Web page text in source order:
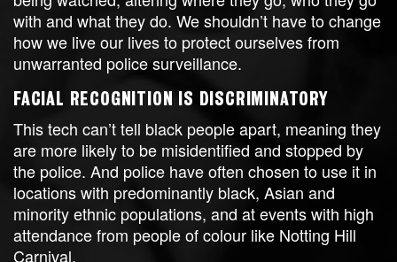
with and what they do. We shouldn’t have to change
how we live our lives to protect ourselves from
unwarranted police surveillance.
FACIAL RECOGNITION IS DISCRIMINATORY
This tech can’t tell black people apart, meaning they
are more likely to be misidentified and stopped by
the police. And police have often chosen to use it in
locations with predominantly black, Asian and
minority ethnic populations, and at events with high
attendance from people of colour like Notting Hill
Carnival.